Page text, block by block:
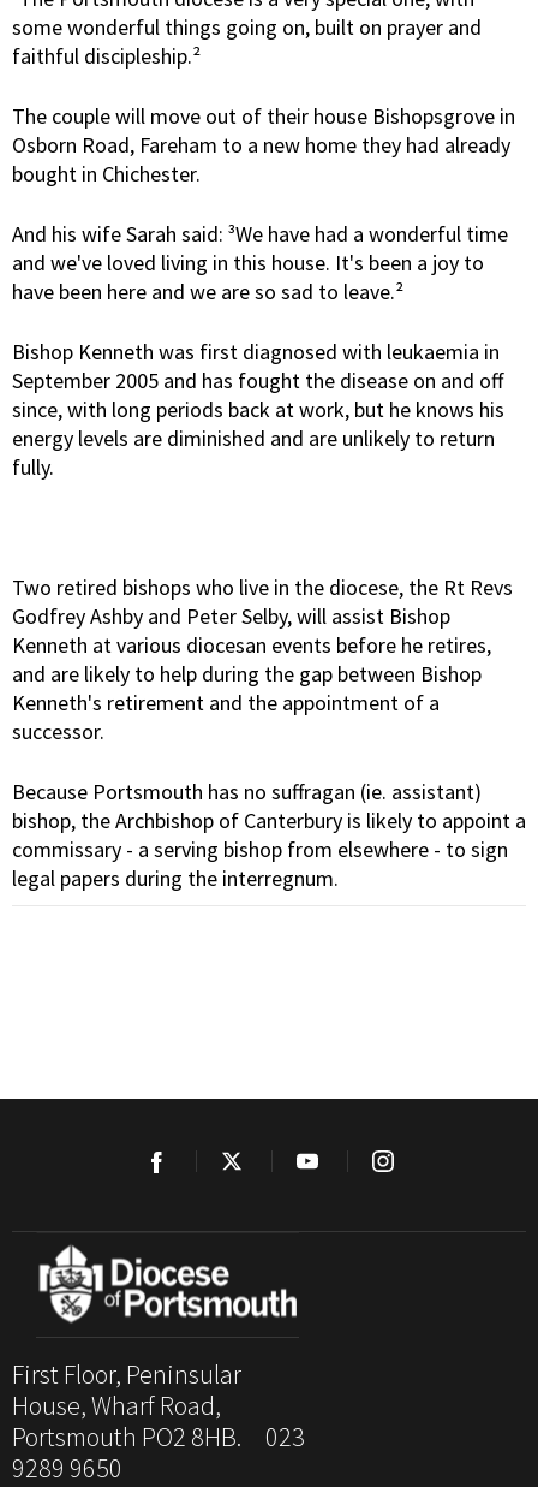
some wonderful things going on, built on prayer and
faithful discipleship.²
The couple will move out of their house Bishopsgrove in
Osborn Road, Fareham to a new home they had already
bought in Chichester.
And his wife Sarah said: ³We have had a wonderful time
and we've loved living in this house. It's been a joy to
have been here and we are so sad to leave.²
Bishop Kenneth was first diagnosed with leukaemia in
September 2005 and has fought the disease on and off
since, with long periods back at work, but he knows his
energy levels are diminished and are unlikely to return
fully.
Two retired bishops who live in the diocese, the Rt Revs
Godfrey Ashby and Peter Selby, will assist Bishop
Kenneth at various diocesan events before he retires,
and are likely to help during the gap between Bishop
Kenneth's retirement and the appointment of a
successor.
Because Portsmouth has no suffragan (ie. assistant)
bishop, the Archbishop of Canterbury is likely to appoint a
commissary - a serving bishop from elsewhere - to sign
legal papers during the interregnum.
First Floor, Peninsular
House, Wharf Road,
Portsmouth PO2 8HB. 023
9289 9650